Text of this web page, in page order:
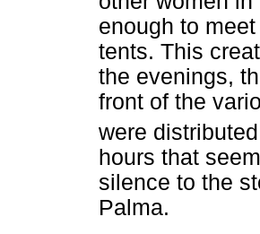
enough to
tents. This
the evenings,
front of the
were
hours that
silence to the
Palma.